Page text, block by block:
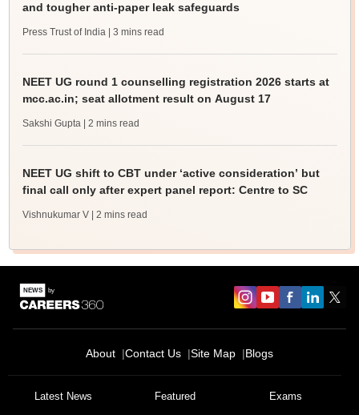
and tougher anti-paper leak safeguards
Press Trust of India | 3 mins read
NEET UG round 1 counselling registration 2026 starts at
mcc.ac.in; seat allotment result on August 17
Sakshi Gupta | 2 mins read
NEET UG shift to CBT under ‘active consideration’ but
final call only after expert panel report: Centre to SC
Vishnukumar V | 2 mins read
About Contact Us Site Map Blogs
Latest News Featured Exams